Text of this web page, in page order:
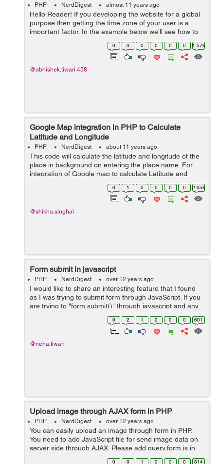
PHP NerdDigest almost 11 years ago
Hello Reader! If you developing the website for a global
purpose then getting the time zone of your user is a
important factor. In the example below we'll see how to
get the user's time zone by using JavaScript and PHP
with a custom webpage. ...0 0 0 0 0 0 1.57k
@abhishek.tiwari.458
Google Map integration in PHP to Calculate
Latitude and Longitude
PHP NerdDigest about 11 years ago
This code will calculate the latitude and longitude of the
place in background on entering the place name. For
integration of Google map to calculate Latitude and
Longitude major script is : <script
src="https://maps.googleapis.com/maps/...
0 1 0 0 0 0 2.05k
@shikha.singhal
Form submit in javascript
PHP NerdDigest over 12 years ago
I would like to share an interesting feature that I found
as I was trying to submit form through JavaScript. If you
are trying to "form.submit()" through javascript and any
form elements present with the name of "submit" in it,
0 2 1 2 0 0 601
@neha.tiwari
Upload image through AJAX form in PHP
PHP NerdDigest over 12 years ago
You can easily upload an image through form in PHP.
You need to add JavaScript file for send image data on
server side through AJAX. Please add query.form.js in
your code. You may download this js file form following
0 0 1 0 0 0 814